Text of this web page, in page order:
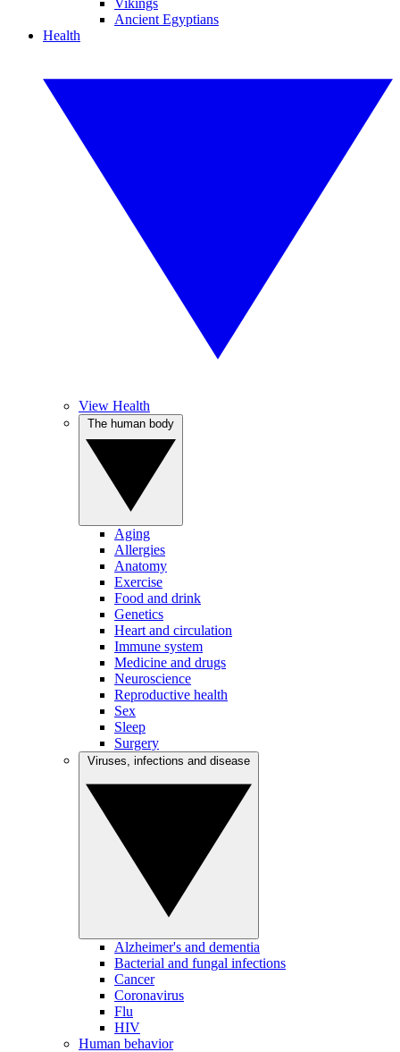
Vikings
Ancient Egyptians
Health
View Health
Aging
Allergies
Anatomy
Exercise
Food and drink
Genetics
Heart and circulation
Immune system
Medicine and drugs
Neuroscience
Reproductive health
Sex
Sleep
Surgery
Alzheimer's and dementia
Bacterial and fungal infections
Cancer
Coronavirus
Flu
HIV
Human behavior